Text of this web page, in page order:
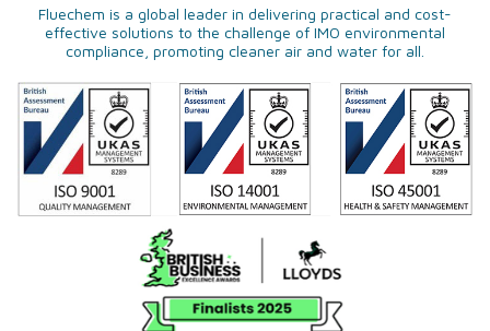
Fluechem is a global leader in delivering practical and cost-
effective solutions to the challenge of IMO environmental
compliance, promoting cleaner air and water for all.